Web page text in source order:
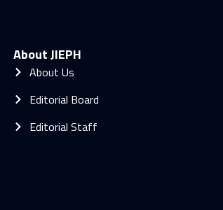
About JIEPH
About Us
Editorial Board
Editorial Staff